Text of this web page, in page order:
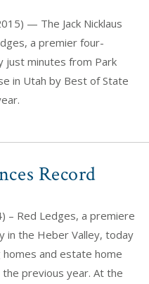
— The Jack Nicklaus
a premier four-
just minutes from Park
in Utah by Best of State
Record
– Red Ledges, a premiere
in the Heber Valley, today
and estate home
previous year. At the